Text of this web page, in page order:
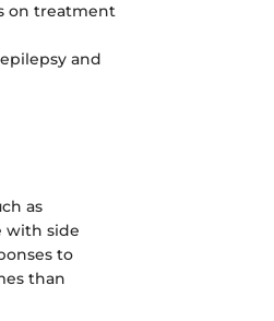
on treatment
and
as
with side
to
than